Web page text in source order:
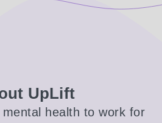
UpLift
health to work for